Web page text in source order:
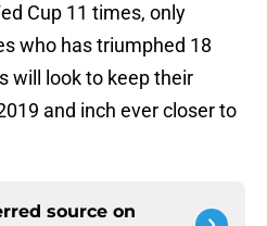
Cup 11 times, only
who has triumphed 18
will look to keep their
and inch ever closer to
source on